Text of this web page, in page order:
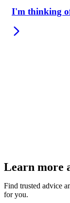
I'm thinking
Learn more
Find trusted advice
for you.